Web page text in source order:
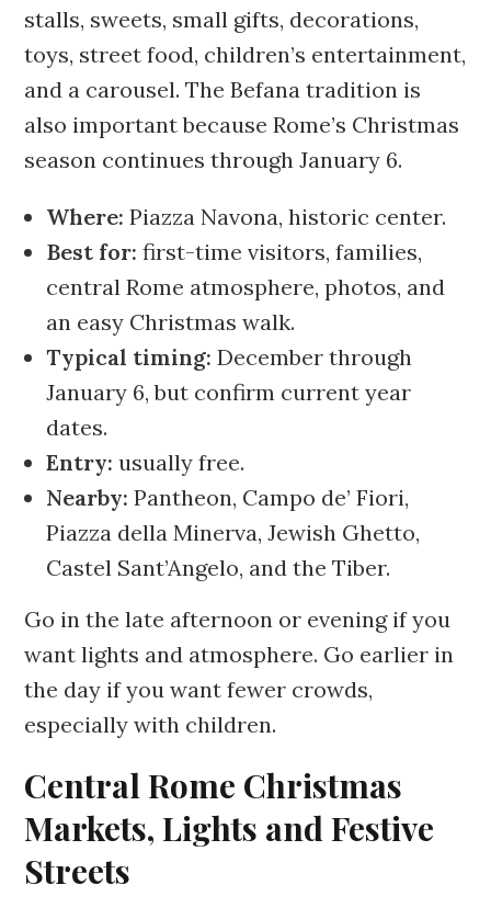
stalls, sweets, small gifts, decorations,
toys, street food, children’s entertainment,
and a carousel. The Befana tradition is
also important because Rome’s Christmas
season continues through January 6.
Where:Piazza Navona, historic center.
Best for:first-time visitors, families,
central Rome atmosphere, photos, and
an easy Christmas walk.
Typical timing:December through
January 6, but confirm current year
dates.
Entry:usually free.
Nearby:Pantheon, Campo de’ Fiori,
Piazza della Minerva, Jewish Ghetto,
Castel Sant’Angelo, and the Tiber.
Go in the late afternoon or evening if you
want lights and atmosphere. Go earlier in
the day if you want fewer crowds,
especially with children.
Central Rome Christmas
Markets, Lights and Festive
Streets